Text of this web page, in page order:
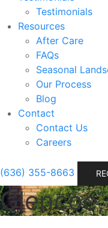
Testimonials
Resources
After Care
FAQs
Seasonal
Our Process
Blog
Contact
Contact Us
Careers
(636) 355-8663